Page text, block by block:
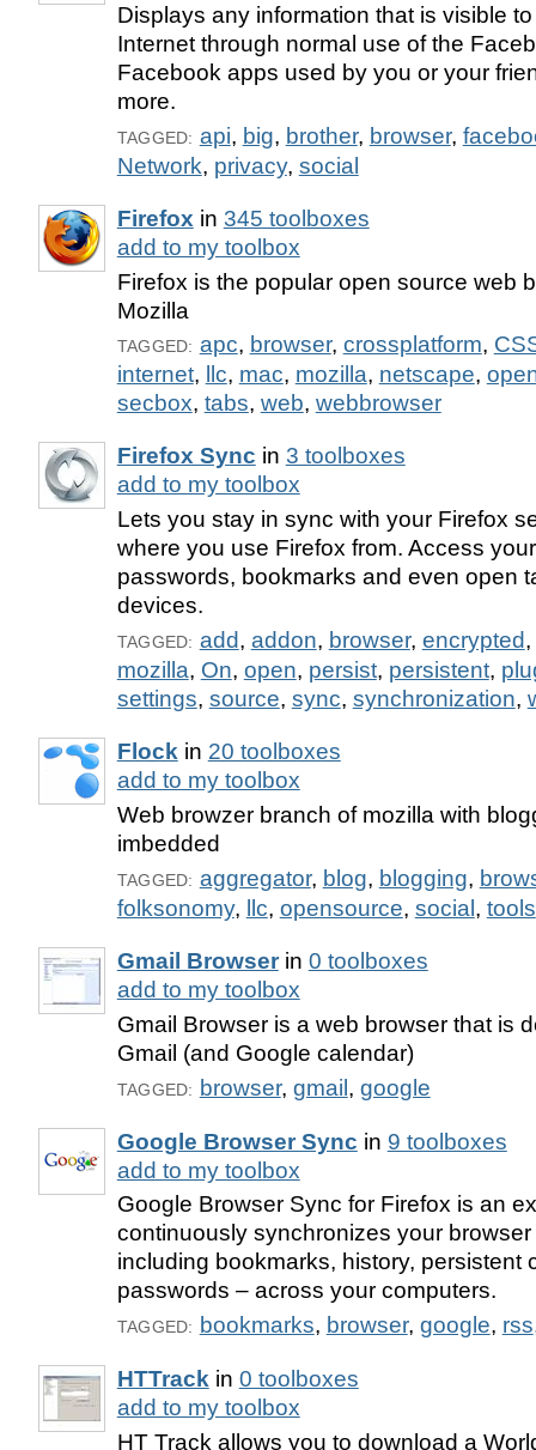
Displays any information that is visible
Internet through normal use of the
Facebook apps used by you or your
more.
TAGGED: api, big, brother, browser,
Network, privacy, social
Firefox in 345 toolboxes
add to my toolbox
Firefox is the popular open source web
Mozilla
TAGGED: apc, browser, crossplatform,
internet, llc, mac, mozilla, netscape,
secbox, tabs, web, webbrowser
Firefox Sync in 3 toolboxes
add to my toolbox
Lets you stay in sync with your Firefox
where you use Firefox from. Access
passwords, bookmarks and even open
devices.
TAGGED: add, addon, browser, encrypted,
mozilla, On, open, persist, persistent,
settings, source, sync, synchronization,
Flock in 20 toolboxes
add to my toolbox
Web browzer branch of mozilla with
imbedded
TAGGED: aggregator, blog, blogging,
folksonomy, llc, opensource, social , tools
Gmail Browserin 0 toolboxes
add to my toolbox
Gmail Browser is a web browser that is
Gmail (and Google calendar)
TAGGED: browser, gmail, google
Google Browser Sync in 9 toolboxes
add to my toolbox
Google Browser Sync for Firefox is an
continuously synchronizes your
including bookmarks, history, persistent
passwords – across your computers.
TAGGED: bookmarks, browser, google, rss
HTTrackin 0 toolboxes
add to my toolbox
HT Track allows you to download a